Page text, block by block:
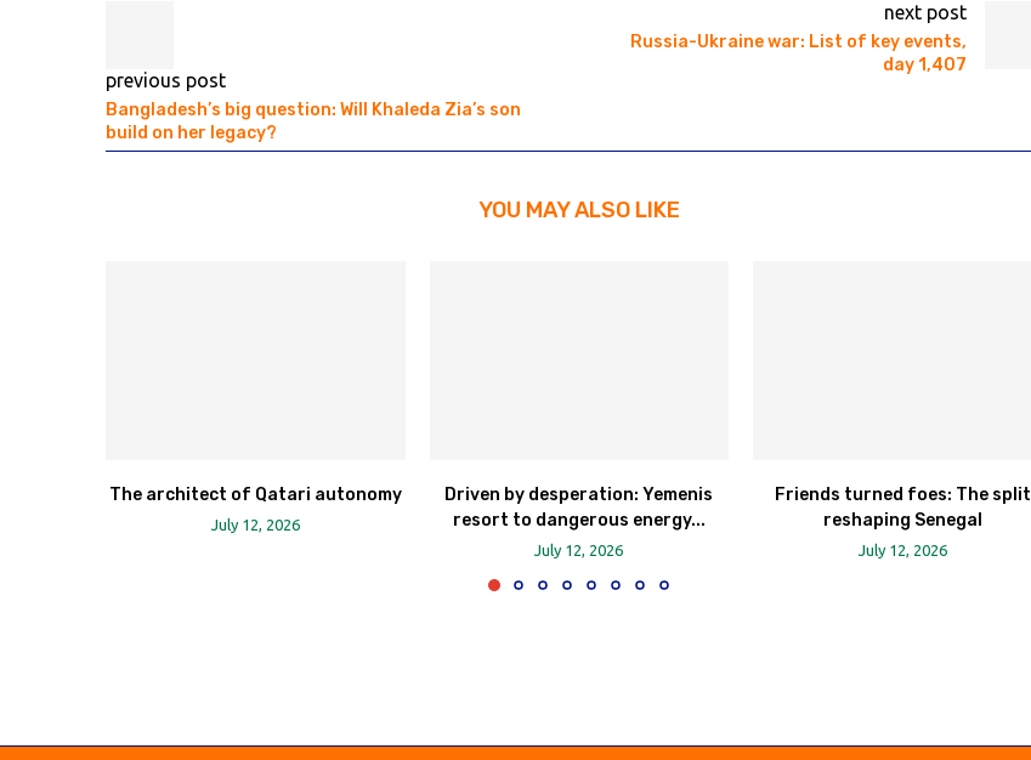
previous post
Bangladesh’s big question: Will Khaleda Zia’s son
build on her legacy?
next post
Russia-Ukraine war: List of key events,
day 1,407
YOU MAY ALSO LIKE
The architect of Qatari autonomy
July 12, 2026
Driven by desperation: Yemenis
resort to dangerous energy...
July 12, 2026
Friends turned foes: The split
reshaping Senegal
July 12, 2026